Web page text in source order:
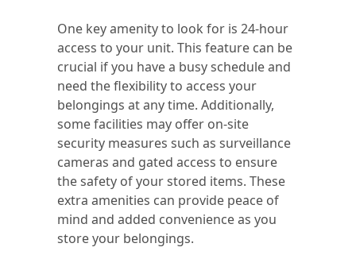
One key amenity to look for is 24-hour
access to your unit. This feature can be
crucial if you have a busy schedule and
need the flexibility to access your
belongings at any time. Additionally,
some facilities may offer on-site
security measures such as surveillance
cameras and gated access to ensure
the safety of your stored items. These
extra amenities can provide peace of
mind and added convenience as you
store your belongings.